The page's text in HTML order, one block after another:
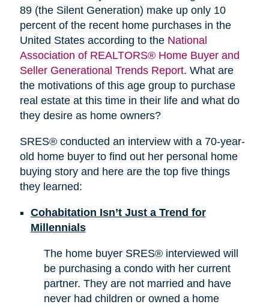
89 (the Silent Generation) make up only 10
percent of the recent home purchases in the
United States according to the National
Association of REALTORS® Home Buyer and
Seller Generational Trends Report. What are
the motivations of this age group to purchase
real estate at this time in their life and what do
they desire as home owners?
SRES® conducted an interview with a 70-year-
old home buyer to find out her personal home
buying story and here are the top five things
they learned:
Cohabitation Isn’t Just a Trend for
Millennials
The home buyer SRES® interviewed will
be purchasing a condo with her current
partner. They are not married and have
never had children or owned a home